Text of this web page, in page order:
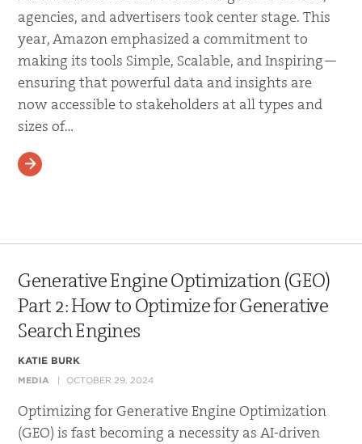
agencies, and advertisers took center stage. This
year, Amazon emphasized a commitment to
making its tools Simple, Scalable, and Inspiring—
ensuring that powerful data and insights are
now accessible to stakeholders at all types and
sizes of…
READ MORE
Generative Engine Optimization (GEO)
Part 2: How to Optimize for Generative
Search Engines
KATIE BURK
MEDIA OCTOBER 29, 2024
Optimizing for Generative Engine Optimization
(GEO) is fast becoming a necessity as AI-driven